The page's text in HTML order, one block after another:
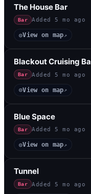
The House Bar
Bar Added 5 mo ago
◎View on map↗
Blackout Cruising
Bar Added 5 mo ago
◎View on map↗
Blue Space
Bar Added 5 mo ago
◎View on map↗
Tunnel
Bar Added 5 mo ago